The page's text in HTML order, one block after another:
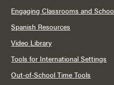
Engaging Classrooms and
Spanish Resources
Video Library
Tools for International Settings
Out-of-School Time Tools